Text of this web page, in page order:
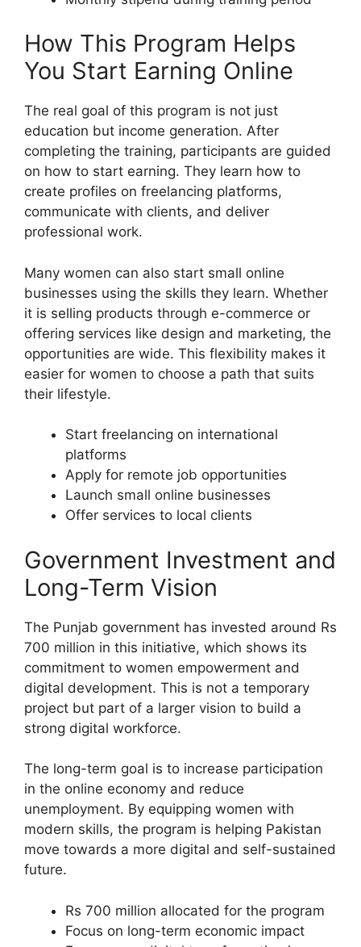
How This Program Helps
You Start Earning Online
The real goal of this program is not just
education but income generation. After
completing the training, participants are guided
on how to start earning. They learn how to
create profiles on freelancing platforms,
communicate with clients, and deliver
professional work.
Many women can also start small online
businesses using the skills they learn. Whether
it is selling products through e-commerce or
offering services like design and marketing, the
opportunities are wide. This flexibility makes it
easier for women to choose a path that suits
their lifestyle.
Start freelancing on international
platforms
Apply for remote job opportunities
Launch small online businesses
Offer services to local clients
Government Investment and
Long-Term Vision
The Punjab government has invested around Rs
700 million in this initiative, which shows its
commitment to women empowerment and
digital development. This is not a temporary
project but part of a larger vision to build a
strong digital workforce.
The long-term goal is to increase participation
in the online economy and reduce
unemployment. By equipping women with
modern skills, the program is helping Pakistan
move towards a more digital and self-sustained
future.
Rs 700 million allocated for the program
Focus on long-term economic impact